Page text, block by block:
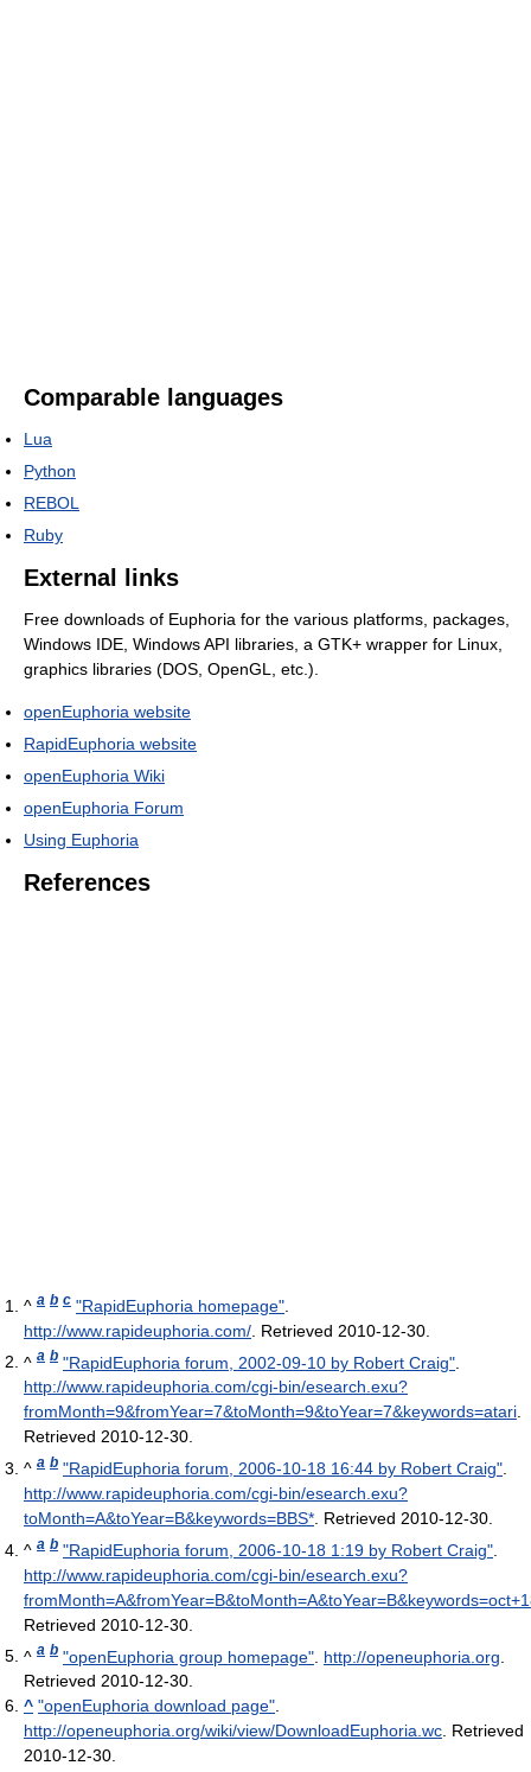
Comparable languages
Lua
Python
REBOL
Ruby
External links
Free downloads of Euphoria for the various platforms, packages,
Windows IDE, Windows API libraries, a GTK+ wrapper for Linux,
graphics libraries (DOS, OpenGL, etc.).
openEuphoria website
RapidEuphoria website
openEuphoria Wiki
openEuphoria Forum
Using Euphoria
References
^ a b c "RapidEuphoria homepage"
http://www.rapideuphoria.com/ . Retrieved 2010-12-30
^ a b "RapidEuphoria forum, 2002-09-10 by Robert Craig"
http://www.rapideuphoria.com/cgi-bin/esearch.exu?
fromMonth=9&fromYear=7&toMonth=9&toYear=7&keywords=atari.
Retrieved 2010-12-30.
^ a b "RapidEuphoria forum, 2006-10-18 16:44 by Robert Craig"
http://www.rapideuphoria.com/cgi-bin/esearch.exu?
toMonth=A&toYear=B&keywords=BBS* . Retrieved 2010-12-30
^ a b "RapidEuphoria forum, 2006-10-18 1:19 by Robert Craig"
http://www.rapideuphoria.com/cgi-bin/esearch.exu?
Retrieved 2010-12-30
^ a b "openEuphoria group homepage" http://openeuphoria.org
Retrieved 2010-12-30.
^ "openEuphoria download page".
http://openeuphoria.org/wiki/view/DownloadEuphoria.wc. Retrieved
2010-12-30.